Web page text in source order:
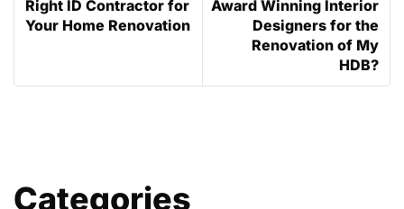
Right ID Contractor for
Your Home Renovation
Award Winning Interior
Designers for the
Renovation of My
HDB?
Categories